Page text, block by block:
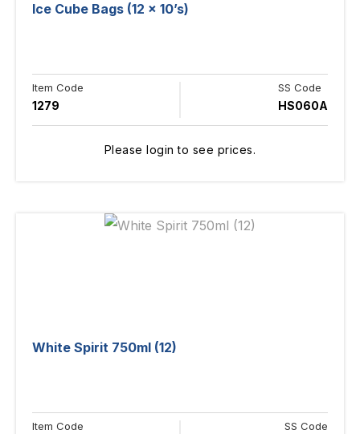
Ice Cube Bags (12 x 10’s)
Item Code
1279
SS Code
HS060A
Please login to see prices.
White Spirit 750ml (12)
Item Code SS Code